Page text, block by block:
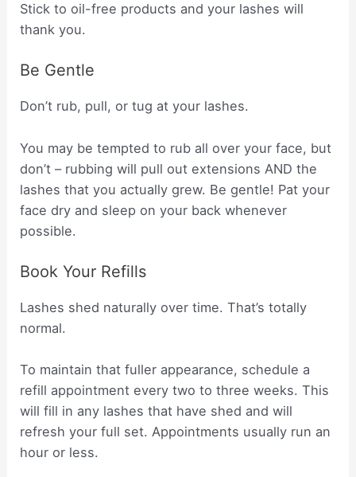
Stick to oil-free products and your lashes will
thank you.
Be Gentle
Don’t rub, pull, or tug at your lashes.
You may be tempted to rub all over your face, but
don’t – rubbing will pull out extensions AND the
lashes that you actually grew. Be gentle! Pat your
face dry and sleep on your back whenever
possible.
Book Your Refills
Lashes shed naturally over time. That’s totally
normal.
To maintain that fuller appearance, schedule a
refill appointment every two to three weeks. This
will fill in any lashes that have shed and will
refresh your full set. Appointments usually run an
hour or less.